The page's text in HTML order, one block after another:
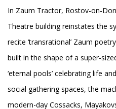
In Zaum Tractor, Rostov-on-
Theatre building reinstates the
recite ‘transrational’ Zaum
built in the shape of a super-
‘eternal pools’ celebrating life
social gathering spaces, the
modern-day Cossacks,